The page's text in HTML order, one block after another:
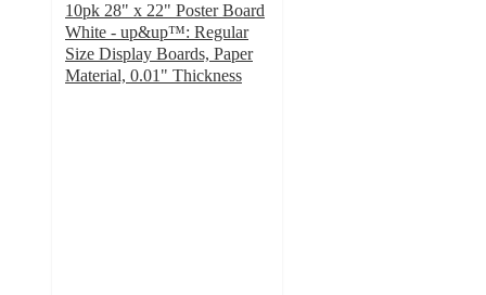
10pk 28" x 22" Poster Board
White - up&up™: Regular
Size Display Boards, Paper
Material, 0.01" Thickness